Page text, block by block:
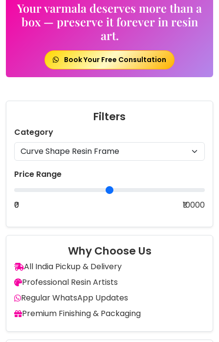
Your varmala deserves more than a
box — preserve it forever in resin
art.
Book Your Free Consultation
Filters
Category
Price Range
₹0 ₹10000
Why Choose Us
All India Pickup & Delivery
Professional Resin Artists
Regular WhatsApp Updates
Premium Finishing & Packaging